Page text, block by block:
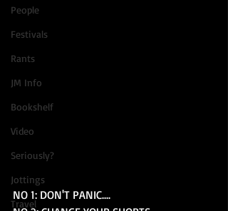
People
Festivals
Rants
JM Info
Bookshelf
Video
Seriously?
Jottings
Travel
NO 1: DON'T PANIC....